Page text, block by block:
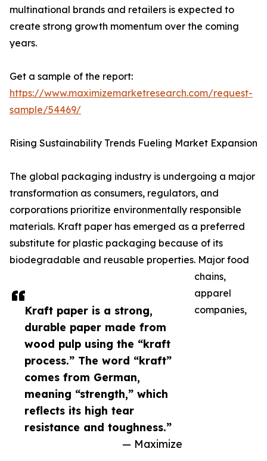
Kraft paper is a strong,
durable paper made from
wood pulp using the “kraft
process.” The word “kraft”
comes from German,
meaning “strength,” which
reflects its high tear
resistance and toughness.”
— Maximize
multinational brands and retailers is expected to
create strong growth momentum over the coming
years.
Get a sample of the report:
https://www.maximizemarketresearch.com/request-
sample/54469/
Rising Sustainability Trends Fueling Market Expansion
The global packaging industry is undergoing a major
transformation as consumers, regulators, and
corporations prioritize environmentally responsible
materials. Kraft paper has emerged as a preferred
substitute for plastic packaging because of its
biodegradable and reusable properties. Major food
chains,
apparel
companies,